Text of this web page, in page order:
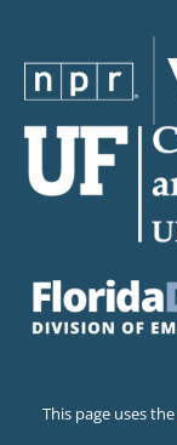
This page uses the